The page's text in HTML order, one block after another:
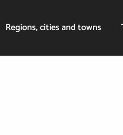
Regions, cities and towns